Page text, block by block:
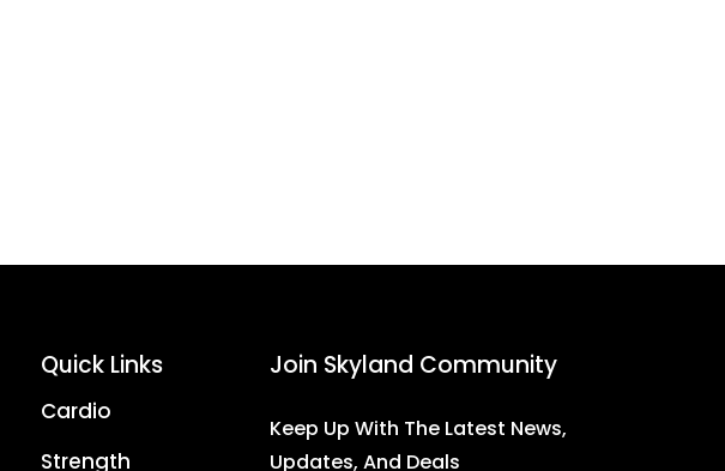
Quick Links
Cardio
Strength
Join Skyland Community
Keep Up With The Latest News,
Updates, And Deals